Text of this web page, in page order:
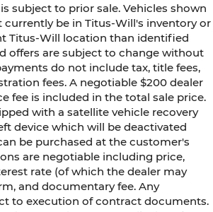
subject to prior sale. Vehicles shown
currently be in Titus-Will's inventory or
Titus-Will location than identified
offers are subject to change without
do not include tax, title fees,
fees. A negotiable $200 dealer
fee is included in the total sale price.
with a satellite vehicle recovery
device which will be deactivated
be purchased at the customer's
are negotiable including price,
rate (of which the dealer may
and documentary fee. Any
to execution of contract documents.